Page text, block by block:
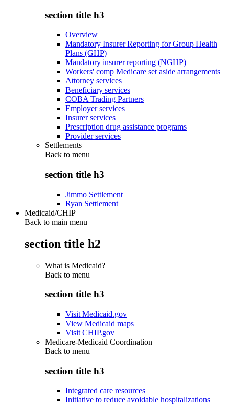
section title h3
Overview
Mandatory Insurer Reporting for Group Health
Plans (GHP)
Mandatory insurer reporting (NGHP)
Workers' comp Medicare set aside arrangements
Attorney services
Beneficiary services
COBA Trading Partners
Employer services
Insurer services
Prescription drug assistance programs
Provider services
Settlements
Back to menu
section title h3
Jimmo Settlement
Ryan Settlement
Medicaid/CHIP
Back to main menu
section title h2
What is Medicaid?
Back to menu
section title h3
Visit Medicaid.gov
View Medicaid maps
Visit CHIP.gov
Medicare-Medicaid Coordination
Back to menu
section title h3
Integrated care resources
Initiative to reduce avoidable hospitalizations